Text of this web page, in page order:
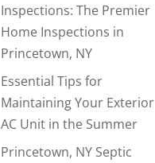
Inspections: The Premier
Home Inspections in
Princetown, NY
Essential Tips for
Maintaining Your Exterior
AC Unit in the Summer
Princetown, NY Septic